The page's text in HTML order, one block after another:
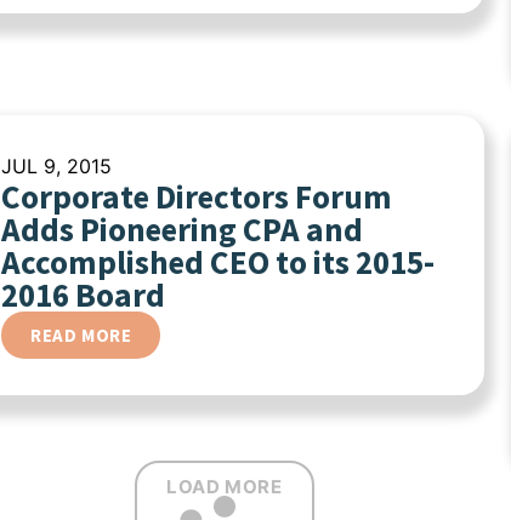
JUL 9, 2015
Corporate Directors Forum
Adds Pioneering CPA and
Accomplished CEO to its 2015-
2016 Board
READ MORE
LOAD MORE